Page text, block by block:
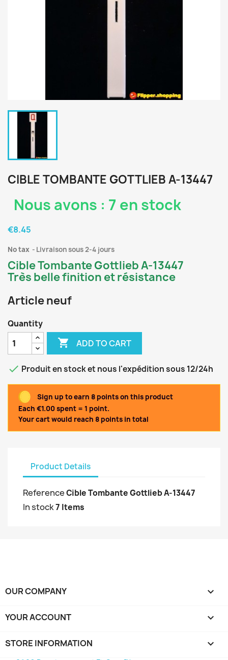
CIBLE TOMBANTE GOTTLIEB A-13447
Nous avons : 7 en stock
€8.45
No tax Livraison sous 2-4 jours
Cible Tombante Gottlieb A-13447
Très belle finition et résistance
Article neuf
Quantity
 ADD TO CART
 Produit en stock et nous l'expédition sous 12/24h
Sign up to earn 8 points on this product
Each €1.00 spent = 1 point.
Your cart would reach 8 points in total
Product Details
ReferenceCible Tombante Gottlieb A-13447
In stock7 Items
OUR COMPANY 
YOUR ACCOUNT 
STORE INFORMATION keyboard_arrow_down